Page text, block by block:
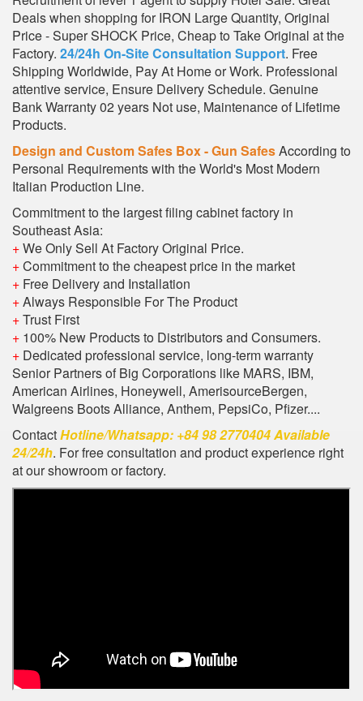
Deals when shopping for IRON Large Quantity, Original
Price - Super SHOCK Price, Cheap to Take Original at the
Factory. 24/24h On-Site Consultation Support. Free
Shipping Worldwide, Pay At Home or Work. Professional
attentive service, Ensure Delivery Schedule. Genuine
Bank Warranty 02 years Not use, Maintenance of Lifetime
Products.
Design and Custom Safes Box - Gun SafesAccording to
Personal Requirements with the World's Most Modern
Italian Production Line.
Commitment to the largest filing cabinet factory in
Southeast Asia:
+We Only Sell At Factory Original Price.
+Commitment to the cheapest price in the market
+ Free Delivery and Installation
+Always Responsible For The Product
+Trust First
+ 100% New Products to Distributors and Consumers.
+ Dedicated professional service, long-term warranty
Senior Partners of Big Corporations like MARS, IBM,
American Airlines, Honeywell, AmerisourceBergen,
Walgreens Boots Alliance, Anthem, PepsiCo, Pfizer....
ContactHotline/Whatsapp: +84 98 2770404 Available
24/24h. For free consultation and product experience right
at our showroom or factory.